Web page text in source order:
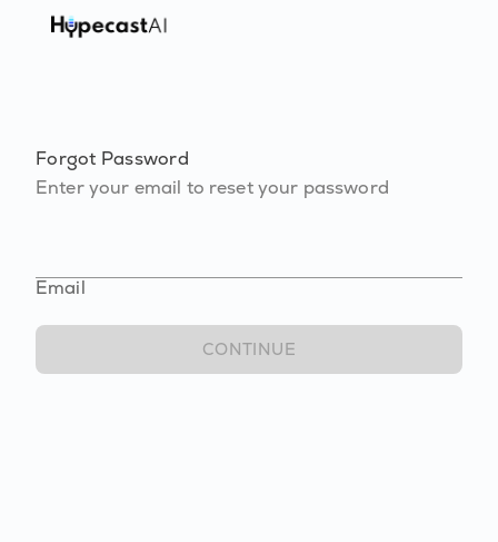
Forgot Password
Enter your email to reset your password
Email
CONTINUE